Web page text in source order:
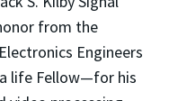
from the
Engineers
a life Fellow—for his